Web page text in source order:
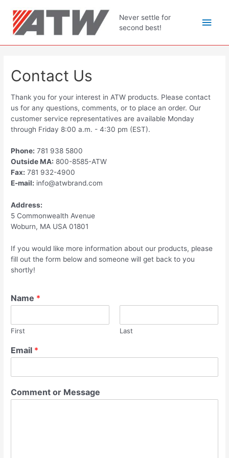
content
Never settle for
second best!
Main
Contact Us
Thank you for your interest in ATW products. Please contact
us for any questions, comments, or to place an order. Our
customer service representatives are available Monday
through Friday 8:00 a.m. - 4:30 pm (EST).
Phone: 781 938 5800
Outside MA: 800-8585-ATW
Fax: 781 932-4900
E-mail: info@atwbrand.com
Address:
5 Commonwealth Avenue
Woburn, MA USA 01801
If you would like more information about our products, please
fill out the form below and someone will get back to you
shortly!
Name *
First Last
Email *
Comment or Message